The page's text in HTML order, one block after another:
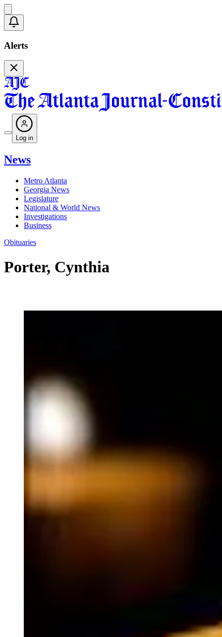
Alerts
Log in
News
Metro Atlanta
Georgia News
Legislature
National & World News
Investigations
Business
Obituaries
Porter, Cynthia